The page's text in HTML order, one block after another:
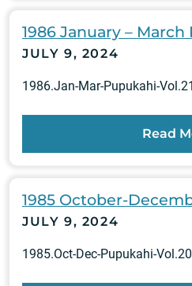
1986 January –
JULY 9, 2024
1986.Jan-Mar-Pupukahi-
Read
1985 October-
JULY 9, 2024
1985.Oct-Dec-Pupukahi-